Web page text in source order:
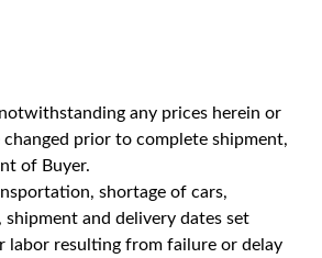
any prices herein or
prior to complete shipment,
of Buyer.
shortage of cars,
and delivery dates set
labor resulting from failure or delay